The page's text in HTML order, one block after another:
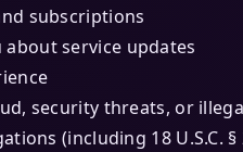
subscriptions
service updates
security threats, or
(including 18 U.S.C.